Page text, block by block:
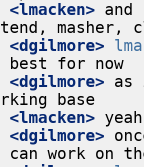
<lmacken> and
<dgilmore>
<dgilmore> as
<lmacken>
<dgilmore>